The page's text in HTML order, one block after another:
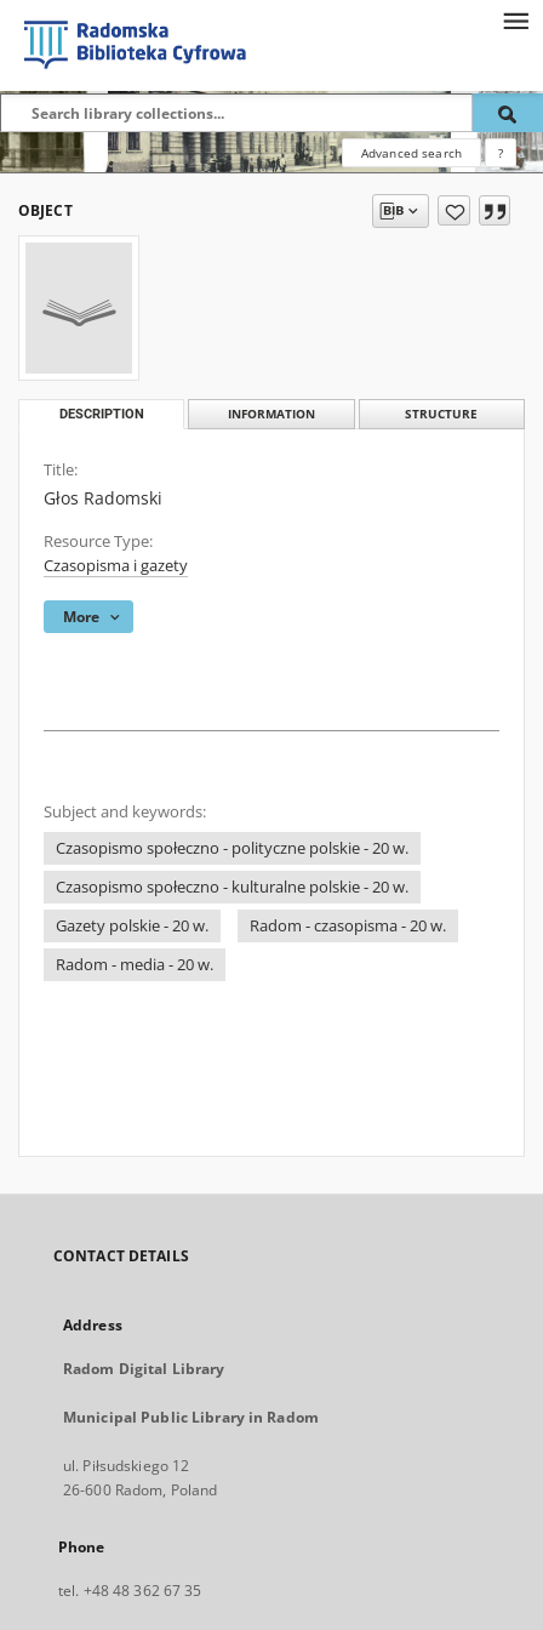
Advanced search ?
OBJECT
DESCRIPTION INFORMATION STRUCTURE
Title:
Głos Radomski
Resource Type:
Czasopisma i gazety
More
Subject and keywords:
Czasopismo społeczno - polityczne polskie - 20 w.
Czasopismo społeczno - kulturalne polskie - 20 w.
Gazety polskie - 20 w.
Radom - czasopisma - 20 w.
Radom - media - 20 w.
CONTACT DETAILS
Address
Radom Digital Library
Municipal Public Library in Radom
ul. Piłsudskiego 12
26-600 Radom, Poland
Phone
tel. +48 48 362 67 35